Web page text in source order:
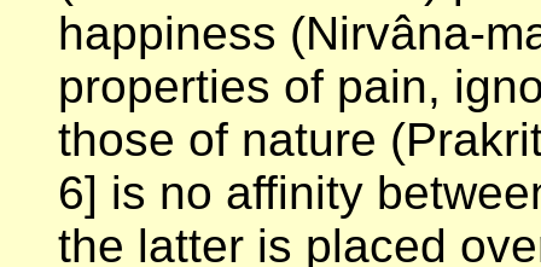
happiness (Nirvâna-
properties of pain,
those of nature
6] is no affinity
the latter is placed